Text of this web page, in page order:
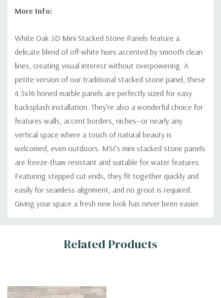
More Info:
White Oak 3D Mini Stacked Stone Panels feature a
delicate blend of off-white hues accented by smooth clean
lines, creating visual interest without overpowering. A
petite version of our traditional stacked stone panel, these
4.5x16 honed marble panels are perfectly sized for easy
backsplash installation. They’re also a wonderful choice for
features walls, accent borders, niches—or nearly any
vertical space where a touch of natural beauty is
welcomed, even outdoors. MSI’s mini stacked stone panels
are freeze-thaw resistant and suitable for water features.
Featuring stepped cut ends, they fit together quickly and
easily for seamless alignment, and no grout is required.
Giving your space a fresh new look has never been easier.
Custom
Related Products